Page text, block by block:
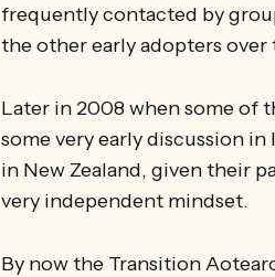
frequently contacted by
the other early adopters over
Later in 2008 when some of
some very early discussion
in New Zealand, given their
very independent mindset.
By now the Transition